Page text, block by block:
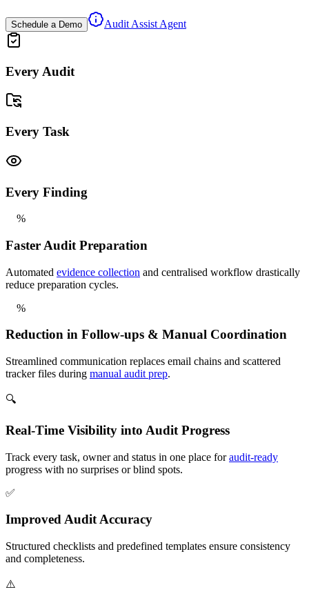
Schedule a Demo Audit Assist Agent
Every Audit
Every Task
Every Finding
%
Faster Audit Preparation
Automated evidence collection and centralised workflow drastically
reduce preparation cycles.
%
Reduction in Follow-ups & Manual Coordination
Streamlined communication replaces email chains and scattered
tracker files during manual audit prep.
🔍
Real-Time Visibility into Audit Progress
Track every task, owner and status in one place foraudit-ready
progress with no surprises or blind spots.
✅
Improved Audit Accuracy
Structured checklists and predefined templates ensure consistency
and completeness.
⚠️